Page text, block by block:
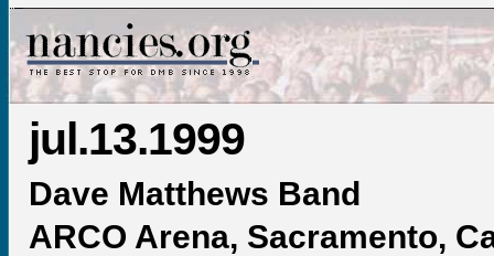
jul.13.1999
Dave Matthews Band
ARCO Arena, Sacramento,